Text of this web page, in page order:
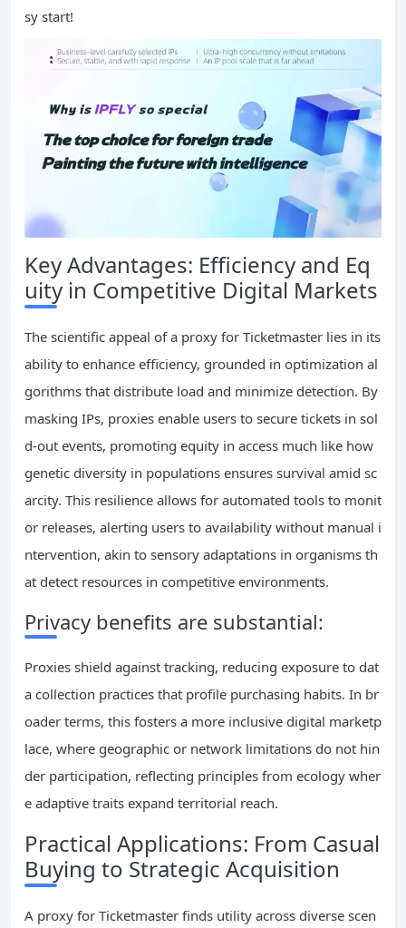
sy start!
Key Advantages: Efficiency and Eq
uity in Competitive Digital Markets
The scientific appeal of a proxy for Ticketmaster lies in its
ability to enhance efficiency, grounded in optimization al
gorithms that distribute load and minimize detection. By
masking IPs, proxies enable users to secure tickets in sol
d-out events, promoting equity in access much like how
genetic diversity in populations ensures survival amid sc
arcity. This resilience allows for automated tools to monit
or releases, alerting users to availability without manual i
ntervention, akin to sensory adaptations in organisms th
at detect resources in competitive environments.
Privacy benefits are substantial:
Proxies shield against tracking, reducing exposure to dat
a collection practices that profile purchasing habits. In br
oader terms, this fosters a more inclusive digital marketp
lace, where geographic or network limitations do not hin
der participation, reflecting principles from ecology wher
e adaptive traits expand territorial reach.
Practical Applications: From Casual
Buying to Strategic Acquisition
A proxy for Ticketmaster finds utility across diverse scen